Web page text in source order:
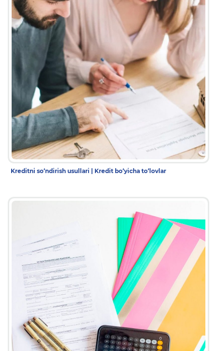
Kreditni so‘ndirish usullari | Kredit bo‘yicha to‘lovlar